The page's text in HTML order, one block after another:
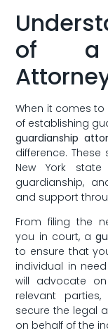
⁣of ‍a
When⁣ it comes
of establishing
guardianship
⁣difference.
New York
⁣guardianship,
and support
From filing⁤ the
you in court, a‌
to ensure that
individual in
will⁢ advocate⁣
relevant
secure ​the legal
on behalf of the⁣